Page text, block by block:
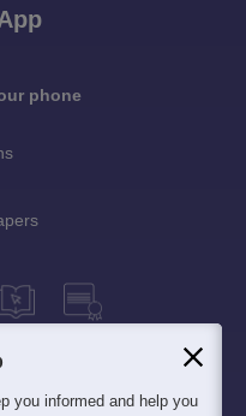
phone
you informed and help you